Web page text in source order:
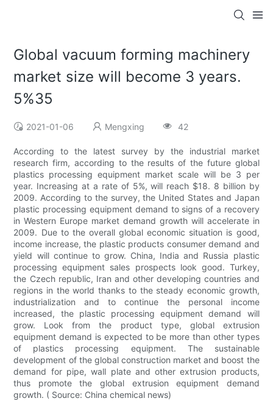
Global vacuum forming machinery
market size will become 3 years.
5%35
2021-01-06 Mengxing 42
According to the latest survey by the industrial market
research firm, according to the results of the future global
plastics processing equipment market scale will be 3 per
year. Increasing at a rate of 5%, will reach $18. 8 billion by
2009. According to the survey, the United States and Japan
plastic processing equipment demand to signs of a recovery
in Western Europe market demand growth will accelerate in
2009. Due to the overall global economic situation is good,
income increase, the plastic products consumer demand and
yield will continue to grow. China, India and Russia plastic
processing equipment sales prospects look good. Turkey,
the Czech republic, Iran and other developing countries and
regions in the world thanks to the steady economic growth,
industrialization and to continue the personal income
increased, the plastic processing equipment demand will
grow. Look from the product type, global extrusion
equipment demand is expected to be more than other types
of plastics processing equipment. The sustainable
development of the global construction market and boost the
demand for pipe, wall plate and other extrusion products,
thus promote the global extrusion equipment demand
growth. ( Source: China chemical news)